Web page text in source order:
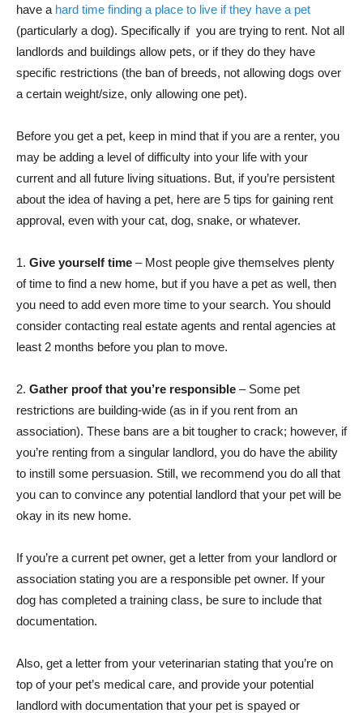
have a hard time finding a place to live if they have a pet
(particularly a dog). Specifically if you are trying to rent. Not all
landlords and buildings allow pets, or if they do they have
specific restrictions (the ban of breeds, not allowing dogs over
a certain weight/size, only allowing one pet).
Before you get a pet, keep in mind that if you are a renter, you
may be adding a level of difficulty into your life with your
current and all future living situations. But, if you’re persistent
about the idea of having a pet, here are 5 tips for gaining rent
approval, even with your cat, dog, snake, or whatever.
1. Give yourself time – Most people give themselves plenty
of time to find a new home, but if you have a pet as well, then
you need to add even more time to your search. You should
consider contacting real estate agents and rental agencies at
least 2 months before you plan to move.
2. Gather proof that you’re responsible – Some pet
restrictions are building-wide (as in if you rent from an
association). These bans are a bit tougher to crack; however, if
you’re renting from a singular landlord, you do have the ability
to instill some persuasion. Still, we recommend you do all that
you can to convince any potential landlord that your pet will be
okay in its new home.
If you’re a current pet owner, get a letter from your landlord or
association stating you are a responsible pet owner. If your
dog has completed a training class, be sure to include that
documentation.
Also, get a letter from your veterinarian stating that you’re on
top of your pet’s medical care, and provide your potential
landlord with documentation that your pet is spayed or